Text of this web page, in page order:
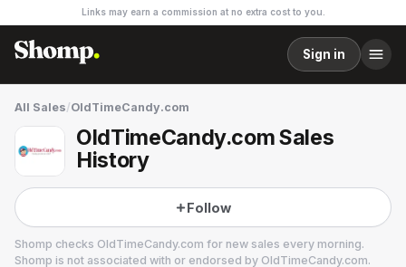
Links may earn a commission at no extra cost to you.
Sign in
All Sales/OldTimeCandy.com
OldTimeCandy.com Sales
History
Follow
Shomp checks OldTimeCandy.com for new sales every morning.
Shomp is not associated with or endorsed by OldTimeCandy.com.